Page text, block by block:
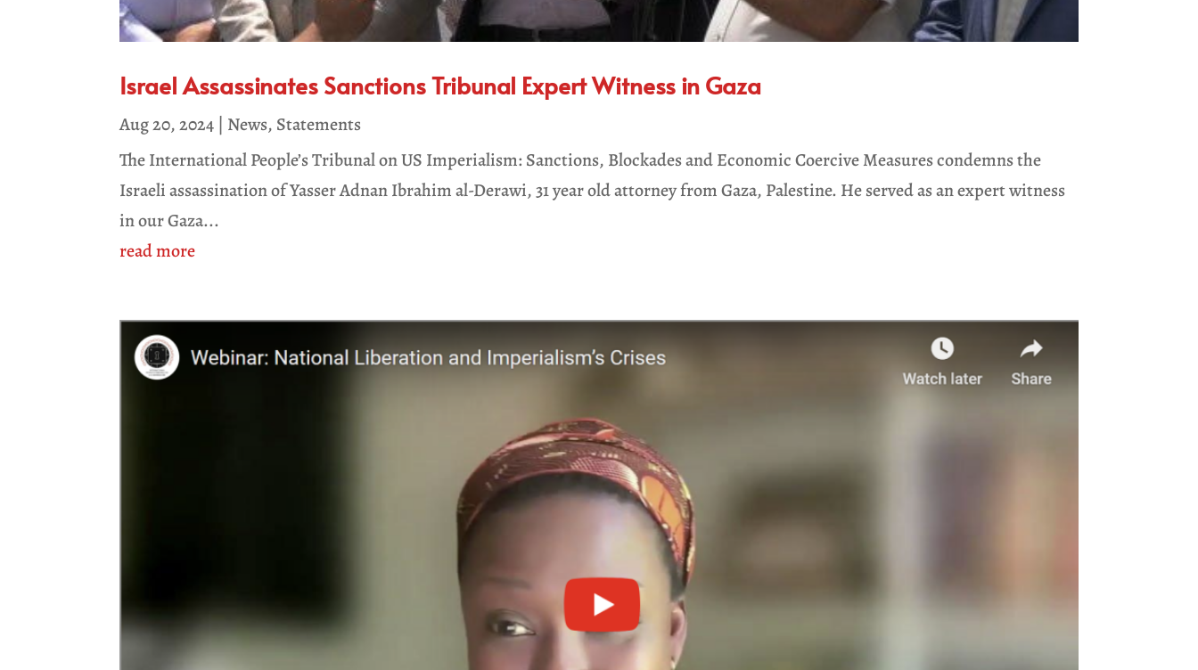
Israel Assassinates Sanctions Tribunal Expert Witness in Gaza
Aug 20, 2024 | News, Statements
The International People’s Tribunal on US Imperialism: Sanctions, Blockades and Economic Coercive Measures condemns the
Israeli assassination of Yasser Adnan Ibrahim al-Derawi, 31 year old attorney from Gaza, Palestine. He served as an expert witness
in our Gaza...
read more